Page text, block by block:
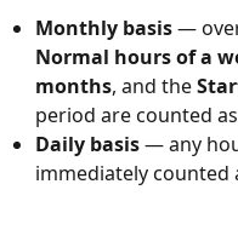
Monthly basis —
Normal hours of a
months, and the
period are counted
Daily basis — any
immediately counted